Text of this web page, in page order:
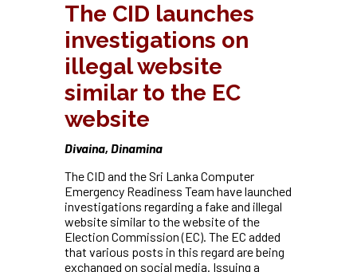
The CID launches
investigations on
illegal website
similar to the EC
website
Divaina, Dinamina
The CID and the Sri Lanka Computer
Emergency Readiness Team have launched
investigations regarding a fake and illegal
website similar to the website of the
Election Commission (EC). The EC added
that various posts in this regard are being
exchanged on social media. Issuing a